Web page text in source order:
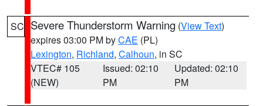
SC Severe Thunderstorm Warning (View Text)
expires 03:00 PM byCAE (PL)
Lexington, Richland, Calhoun, in SC
VTEC# 105
(NEW)
Issued: 02:10
PM
Updated: 02:10
PM